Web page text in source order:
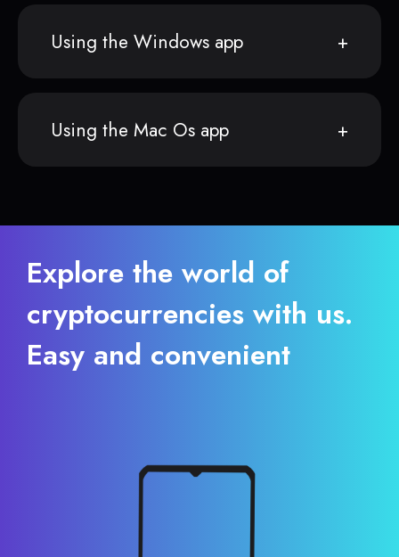
Using the Windows app
Using the Mac Os app
Explore the world of
cryptocurrencies with us.
Easy and convenient